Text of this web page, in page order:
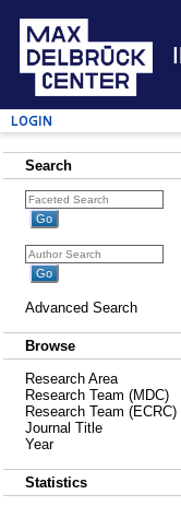
Login
Search
Advanced Search
Browse
Research Area
Research Team (MDC)
Research Team (ECRC)
Journal Title
Year
Statistics